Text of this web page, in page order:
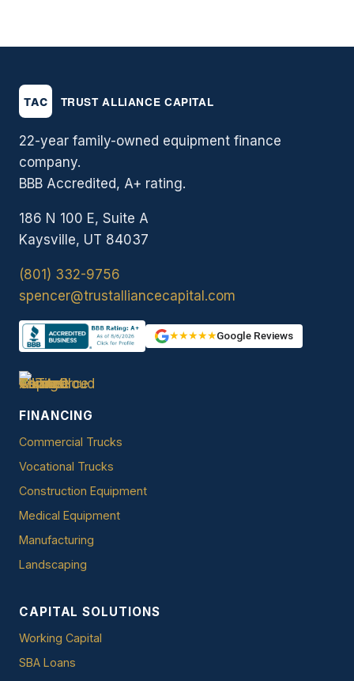
22-year family-owned equipment finance
company.
BBB Accredited, A+ rating.
186 N 100 E, Suite A
Kaysville, UT 84037
(801) 332-9756
spencer@trustalliancecapital.com
★★★★★Google Reviews
FINANCING
Commercial Trucks
Vocational Trucks
Construction Equipment
Medical Equipment
Manufacturing
Landscaping
CAPITAL SOLUTIONS
Working Capital
SBA Loans